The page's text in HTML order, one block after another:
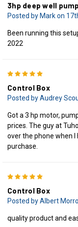
3hp deep well
Posted by Mark on
Been running this
2022
Control Box
Posted by Audrey
Got a 3 hp motor,
prices. The guy at
over the phone when I
purchase.
Control Box
Posted by Albert
quality product and